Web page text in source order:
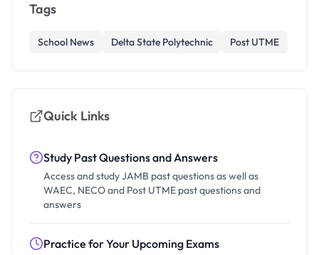
Tags
School News Delta State Polytechnic Post UTME
Quick Links
Study Past Questions and Answers
Access and study JAMB past questions as well as
WAEC, NECO and Post UTME past questions and
answers
Practice for Your Upcoming Exams